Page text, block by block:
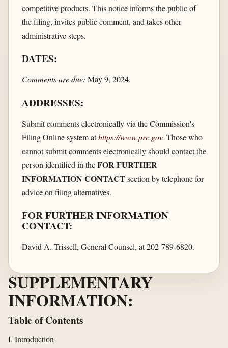
competitive products. This notice informs the public of
the filing, invites public comment, and takes other
administrative steps.
DATES:
Comments are due: May 9, 2024.
ADDRESSES:
Submit comments electronically via the Commission's
Filing Online system athttps://www.prc.gov. Those who
cannot submit comments electronically should contact the
person identified in theFOR FURTHER
INFORMATION CONTACTsection by telephone for
advice on filing alternatives.
FOR FURTHER INFORMATION
CONTACT:
David A. Trissell, General Counsel, at 202-789-6820.
SUPPLEMENTARY
INFORMATION:
Table of Contents
I. Introduction